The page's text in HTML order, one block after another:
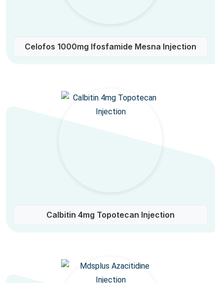
Celofos 1000mg Ifosfamide Mesna Injection
Calbitin 4mg Topotecan Injection